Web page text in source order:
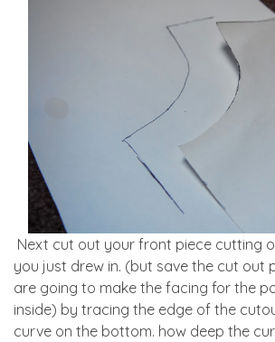
Next cut out your front piece cutting
you just drew in. (but save the cut out
are going to make the facing for the
inside) by tracing the edge of the
curve on the bottom. how deep the